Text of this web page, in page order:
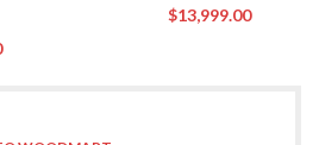
$13,999.00